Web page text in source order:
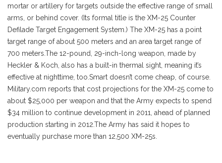
mortar or artillery for targets outside the effective range of small
arms, or behind cover. (Its formal title is the XM-25 Counter
Defilade Target Engagement System.) The XM-25 has a point
target range of about 500 meters and an area target range of
700 meters.The 12-pound, 29-inch-long weapon, made by
Heckler & Koch, also has a built-in thermal sight, meaning it’s
effective at nighttime, too.Smart doesn’t come cheap, of course.
Military.com reports that cost projections for the XM-25 come to
about $25,000 per weapon and that the Army expects to spend
$34 million to continue development in 2011, ahead of planned
production starting in 2012.The Army has said it hopes to
eventually purchase more than 12,500 XM-25s.